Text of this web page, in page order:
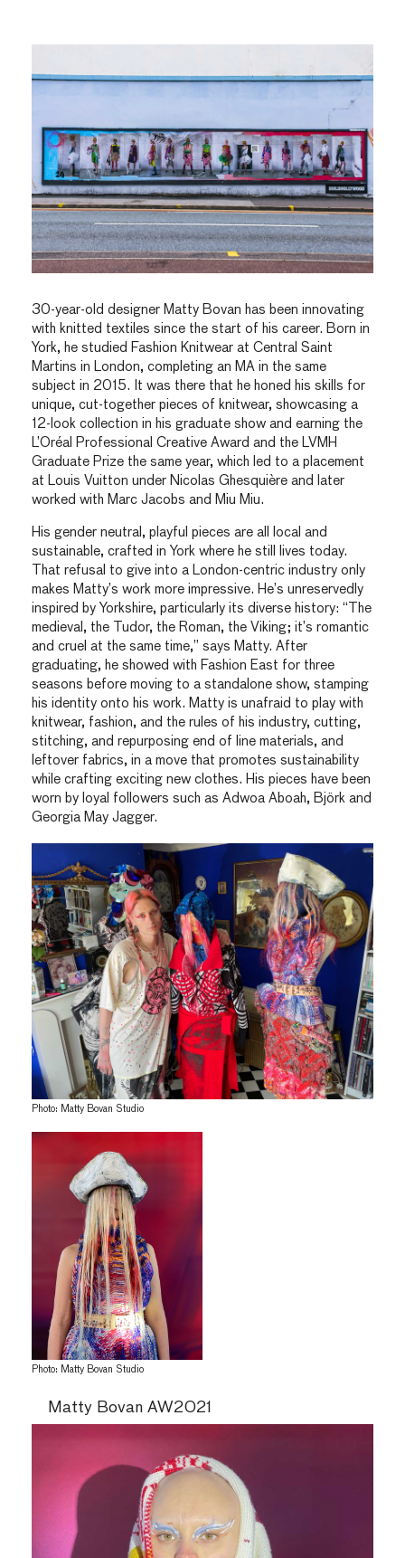
30-year-old designer Matty Bovan has been innovating
with knitted textiles since the start of his career. Born in
York, he studied Fashion Knitwear at Central Saint
Martins in London, completing an MA in the same
subject in 2015. It was there that he honed his skills for
unique, cut-together pieces of knitwear, showcasing a
12-look collection in his graduate show and earning the
L’Oréal Professional Creative Award and the LVMH
Graduate Prize the same year, which led to a placement
at Louis Vuitton under Nicolas Ghesquière and later
worked with Marc Jacobs and Miu Miu.
His gender neutral, playful pieces are all local and
sustainable, crafted in York where he still lives today.
That refusal to give into a London-centric industry only
makes Matty’s work more impressive. He’s unreservedly
inspired by Yorkshire, particularly its diverse history: “The
medieval, the Tudor, the Roman, the Viking; it’s romantic
and cruel at the same time,” says Matty. After
graduating, he showed with Fashion East for three
seasons before moving to a standalone show, stamping
his identity onto his work. Matty is unafraid to play with
knitwear, fashion, and the rules of his industry, cutting,
stitching, and repurposing end of line materials, and
leftover fabrics, in a move that promotes sustainability
while crafting exciting new clothes. His pieces have been
worn by loyal followers such as Adwoa Aboah, Björk and
Georgia May Jagger.
Photo: Matty Bovan Studio
Photo: Matty Bovan Studio
Matty Bovan AW2021